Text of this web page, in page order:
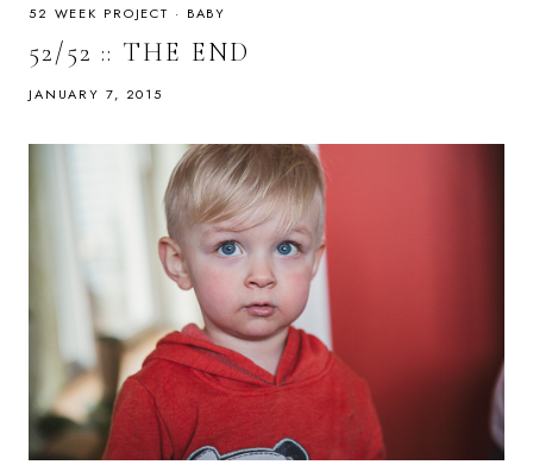
52 WEEK PROJECT · BABY
52/52 :: THE END
JANUARY 7, 2015